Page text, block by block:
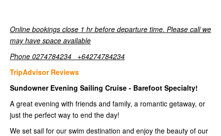
Online bookings close 1 hr before departure time. Please call we
may have space available
Phone 0274784234 +64274784234
TripAdvisor Reviews
Sundowner Evening Sailing Cruise - Barefoot Specialty!
A great evening with friends and family, a romantic getaway, or
just the perfect way to end the day!
We set sail for our swim destination and enjoy the beauty of our